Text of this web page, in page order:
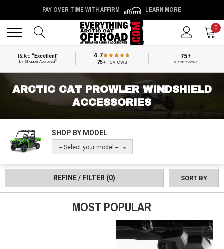
PAY OVER TIME WITH AFFIRM LEARN MORE
0
Rated“Excellent”
by Shopper Approved®
4.7
75+reviews
75+
5-star reviews
ARCTIC CAT PROWLER WINDSHIELD
ACCESSORIES
SHOP BY MODEL
-- Select your model --
REFINE / FILTER (0) SORT BY
MOST POPULAR